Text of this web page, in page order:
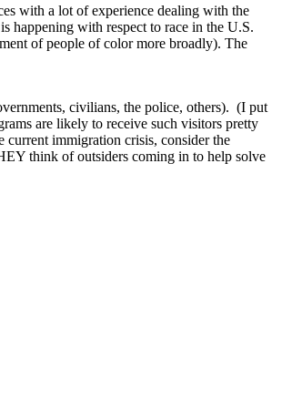
with a lot of experience dealing with the
happening with respect to race in the U.S.
of people of color more broadly). The
civilians, the police, others). (I put
are likely to receive such visitors pretty
immigration crisis, consider the
think of outsiders coming in to help solve